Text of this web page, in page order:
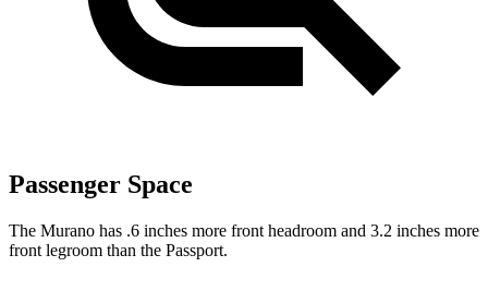
Passenger Space
The Murano has .6 inches more front headroom and 3.2 inches more
front legroom than the Passport.